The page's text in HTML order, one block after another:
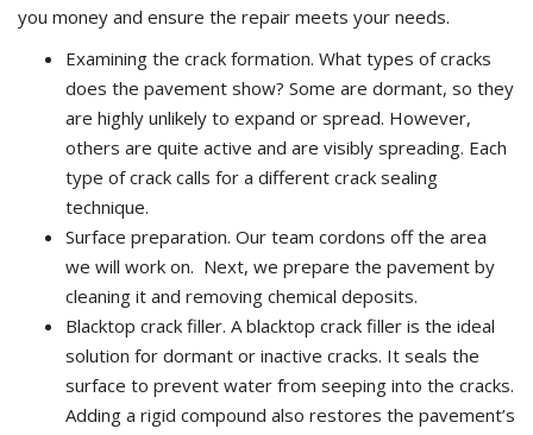
you money and ensure the repair meets your needs.
Examining the crack formation. What types of cracks
does the pavement show? Some are dormant, so they
are highly unlikely to expand or spread. However,
others are quite active and are visibly spreading. Each
type of crack calls for a different crack sealing
technique.
Surface preparation. Our team cordons off the area
we will work on. Next, we prepare the pavement by
cleaning it and removing chemical deposits.
Blacktop crack filler. A blacktop crack filler is the ideal
solution for dormant or inactive cracks. It seals the
surface to prevent water from seeping into the cracks.
Adding a rigid compound also restores the pavement’s